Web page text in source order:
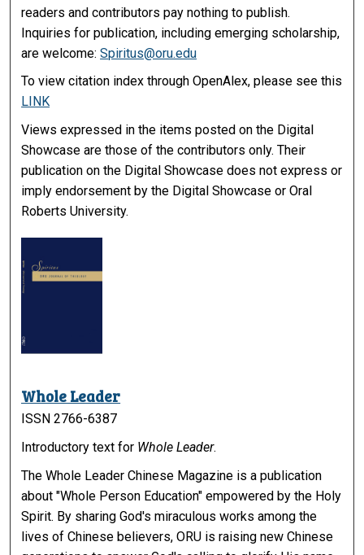
readers and contributors pay nothing to publish.
Inquiries for publication, including emerging scholarship,
are welcome:Spiritus@oru.edu
To view citation index through OpenAlex, please see this
LINK
Views expressed in the items posted on the Digital
Showcase are those of the contributors only. Their
publication on the Digital Showcase does not express or
imply endorsement by the Digital Showcase or Oral
Roberts University.
Whole Leader
ISSN 2766-6387
Introductory text for Whole Leader.
The Whole Leader Chinese Magazine is a publication
about "Whole Person Education" empowered by the Holy
Spirit. By sharing God's miraculous works among the
lives of Chinese believers, ORU is raising new Chinese